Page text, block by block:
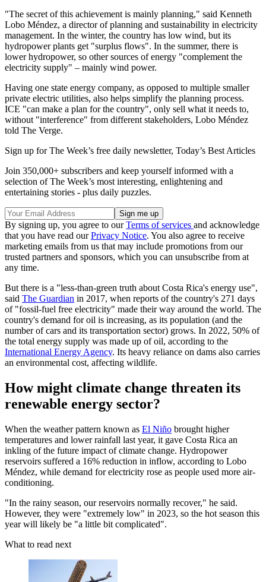
"The secret of this achievement is mainly planning," said Kenneth
Lobo Méndez, a director of planning and sustainability in electricity
management. In the winter, the country has low wind, but its
hydropower plants get "surplus flows". In the summer, there is
lower hydropower, so other sources of energy "complement the
electricity supply" – mainly wind power.
Having one state energy company, as opposed to multiple smaller
private electric utilities, also helps simplify the planning process.
ICE "can make a plan for the country", only sell what it needs to,
without "interference" from different stakeholders, Lobo Méndez
told The Verge.
Sign up for The Week’s free daily newsletter, Today’s Best Articles
Join 350,000+ subscribers and keep yourself informed with a
selection of The Week’s most interesting, enlightening and
entertaining stories - plus daily puzzles.
By signing up, you agree to ourTerms of services and acknowledge
that you have read ourPrivacy Notice. You also agree to receive
marketing emails from us that may include promotions from our
trusted partners and sponsors, which you can unsubscribe from at
any time.
But there is a "less-than-green truth about Costa Rica's energy use",
said The Guardian in 2017, when reports of the country's 271 days
of "fossil-fuel free electricity" made their way around the world. The
country's demand for oil is increasing, as its population (and the
number of cars and its transportation sector) grows. In 2022, 50% of
the total energy supply was made up of oil, according to the
International Energy Agency. Its heavy reliance on dams also carries
an environmental cost, affecting wildlife.
How might climate change threaten its
renewable energy sector?
When the weather pattern known as El Niño brought higher
temperatures and lower rainfall last year, it gave Costa Rica an
inkling of the future impact of climate change. Hydropower
reservoirs suffered a 16% reduction in inflow, according to Lobo
Méndez, while demand for electricity rose as people used more air-
conditioning.
"In the rainy season, our reservoirs normally recover," he said.
However, they were "extremely low" in 2023, so the hot season this
year will likely be "a little bit complicated".
What to read next